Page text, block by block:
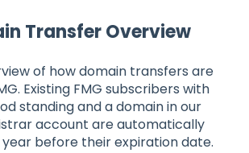
Transfer Overview
of how domain transfers are
Existing FMG subscribers with
standing and a domain in our
account are automatically
before their expiration date.